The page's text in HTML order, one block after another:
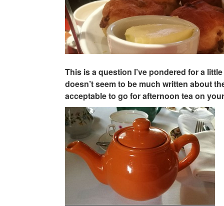
This is a question I’ve pondered for a
doesn’t seem to be much written about
acceptable to go for afternoon tea on